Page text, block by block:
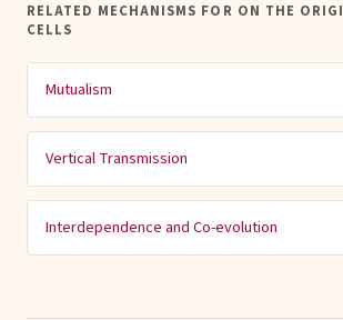
RELATED MECHANISMS FOR ON THE
CELLS
Mutualism
Vertical Transmission
Interdependence and Co-evolution